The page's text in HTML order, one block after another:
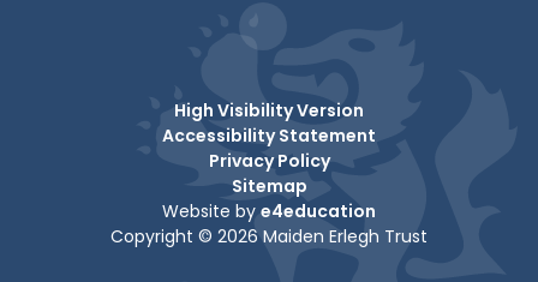
High Visibility Version
Accessibility Statement
Privacy Policy
Sitemap
Website by e4education
Copyright © 2026 Maiden Erlegh Trust